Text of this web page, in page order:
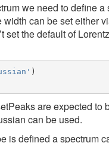
we need to define
width can be set either
set the default of
)
are expected to
can be used.
is defined a spectrum